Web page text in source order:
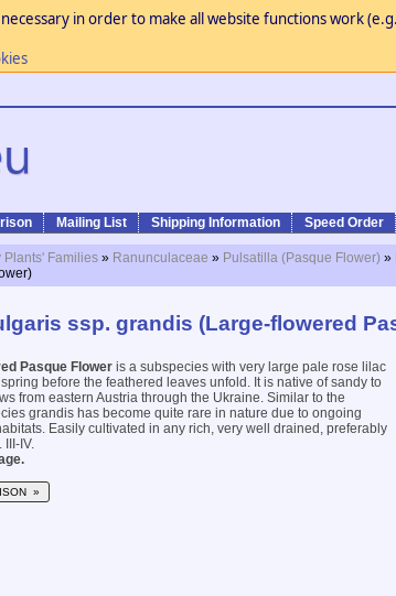
in order to make all website functions work
Mailing List Shipping Information Speed Order
Plants' Families » Ranunculaceae » Pulsatilla (Pasque Flower) »
ssp. grandis (Large-flowered
Pasque Flower is a subspecies with very large pale rose lilac
before the feathered leaves unfold. It is native of sandy to
from eastern Austria through the Ukraine. Similar to the
grandis has become quite rare in nature due to ongoing
Easily cultivated in any rich, very well drained, preferably
III-IV.
»